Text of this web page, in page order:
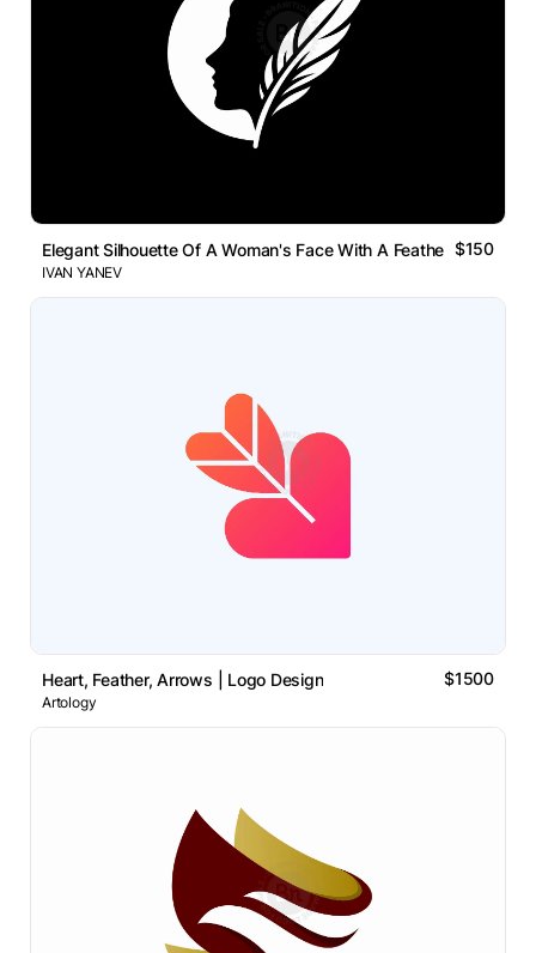
Elegant Silhouette Of A Woman's Face With A Feather Logo
$150
IVAN YANEV
Heart, Feather, Arrows | Logo Design $1500
Artology